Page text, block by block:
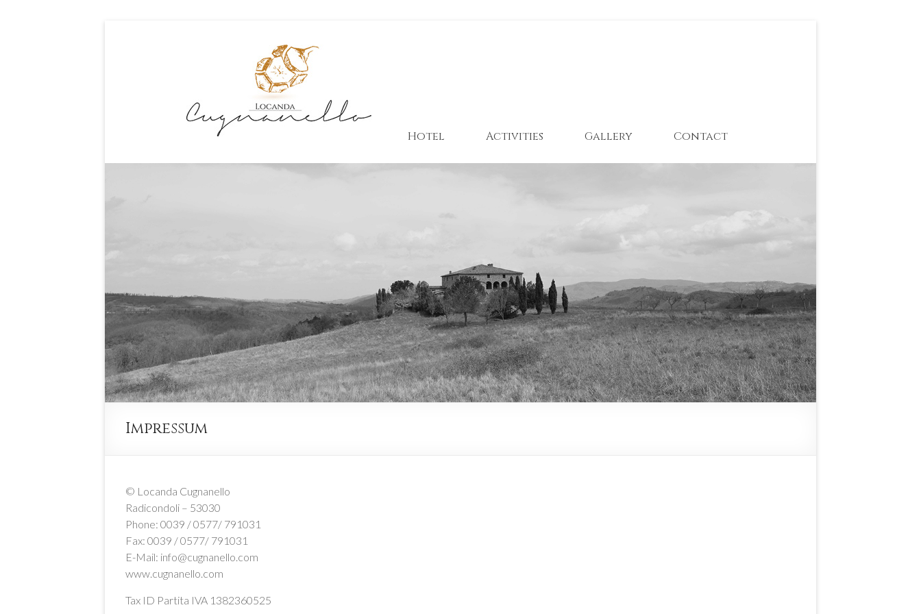
Hotel Activities Gallery Contact
Impressum
© Locanda Cugnanello
Radicondoli – 53030
Phone: 0039 / 0577/ 791031
Fax: 0039 / 0577/ 791031
E-Mail: info@cugnanello.com
www.cugnanello.com
Tax ID Partita IVA 1382360525